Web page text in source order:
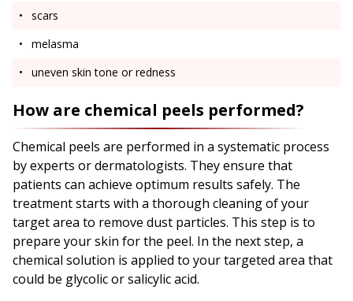
scars
melasma
uneven skin tone or redness
How are chemical peels performed?
Chemical peels are performed in a systematic process
by experts or dermatologists. They ensure that
patients can achieve optimum results safely. The
treatment starts with a thorough cleaning of your
target area to remove dust particles. This step is to
prepare your skin for the peel. In the next step, a
chemical solution is applied to your targeted area that
could be glycolic or salicylic acid.